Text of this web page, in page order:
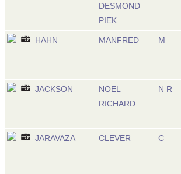
DESMOND
PIEK
HAHN MANFRED M
JACKSON
NOEL
RICHARD
N R
JARAVAZA CLEVER C